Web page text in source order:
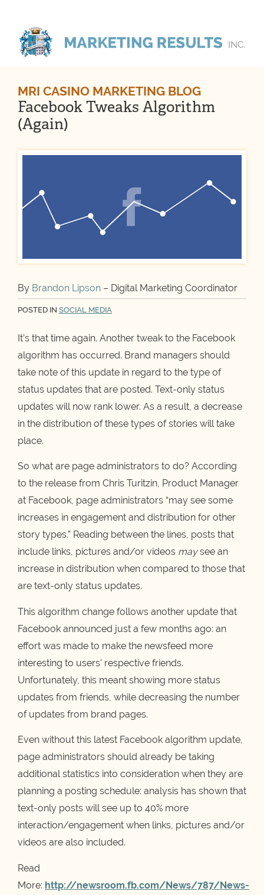
MRI CASINO MARKETING BLOG
Facebook Tweaks Algorithm
(Again)
By Brandon Lipson – Digital Marketing Coordinator
POSTED IN SOCIAL MEDIA
It’s that time again. Another tweak to the Facebook
algorithm has occurred. Brand managers should
take note of this update in regard to the type of
status updates that are posted. Text-only status
updates will now rank lower. As a result, a decrease
in the distribution of these types of stories will take
place.
So what are page administrators to do? According
to the release from Chris Turitzin, Product Manager
at Facebook, page administrators “may see some
increases in engagement and distribution for other
story types.” Reading between the lines, posts that
include links, pictures and/or videos maysee an
increase in distribution when compared to those that
are text-only status updates.
This algorithm change follows another update that
Facebook announced just a few months ago: an
effort was made to make the newsfeed more
interesting to users' respective friends.
Unfortunately, this meant showing more status
updates from friends, while decreasing the number
of updates from brand pages.
Even without this latest Facebook algorithm update,
page administrators should already be taking
additional statistics into consideration when they are
planning a posting schedule: analysis has shown that
text-only posts will see up to 40% more
interaction/engagement when links, pictures and/or
videos are also included.
Read
More: http://newsroom.fb.com/News/787/News-